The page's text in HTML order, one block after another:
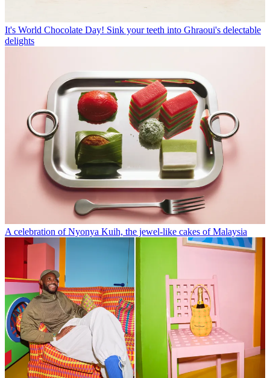
It's World Chocolate Day! Sink your teeth into Ghraoui's delectable
delights
A celebration of Nyonya Kuih, the jewel-like cakes of Malaysia